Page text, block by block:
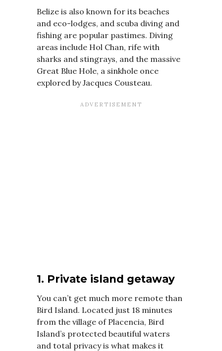
Belize is also known for its beaches
and eco-lodges, and scuba diving and
fishing are popular pastimes. Diving
areas include Hol Chan, rife with
sharks and stingrays, and the massive
Great Blue Hole, a sinkhole once
explored by Jacques Cousteau.
1. Private island getaway
You can’t get much more remote than
Bird Island. Located just 18 minutes
from the village of Placencia, Bird
Island’s protected beautiful waters
and total privacy is what makes it